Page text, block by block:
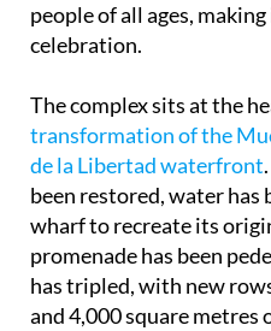
people of all ages,
celebration.
The complex sits at the
transformation of the
de la Libertad waterfront
been restored, water has
wharf to recreate its
promenade has been
has tripled, with new
and 4,000 square metres